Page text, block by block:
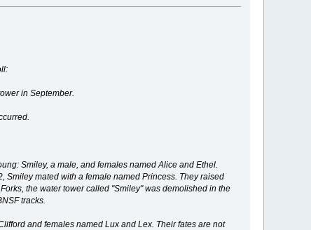
in September.
Smiley, a male, and females named Alice and Ethel.
Smiley mated with a female named Princess. They raised
the water tower called "Smiley" was demolished in the
tracks.
and females named Lux and Lex. Their fates are not